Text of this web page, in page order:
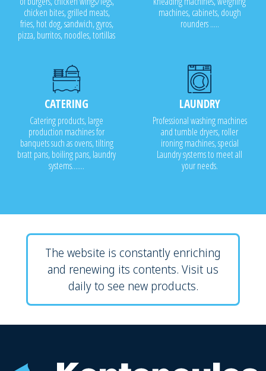
chicken bites, grilled meats,
fries, hot dog, sandwich, gyros,
pizza, burritos, noodles, tortillas
machines, cabinets, dough
rounders .....
CATERING
Catering products, large
production machines for
banquets such as ovens, tilting
bratt pans, boiling pans, laundry
systems.......
LAUNDRY
Professional washing machines
and tumble dryers, roller
ironing machines, special
Laundry systems to meet all
your needs.
The website is constantly enriching
and renewing its contents. Visit us
daily to see new products.